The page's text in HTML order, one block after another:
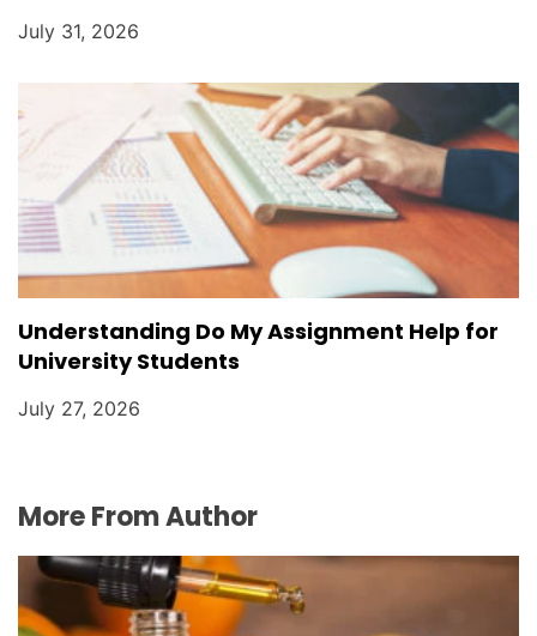
July 31, 2026
Understanding Do My Assignment Help for
University Students
July 27, 2026
More From Author